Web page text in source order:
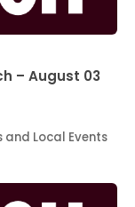
– August 03
and Local Events